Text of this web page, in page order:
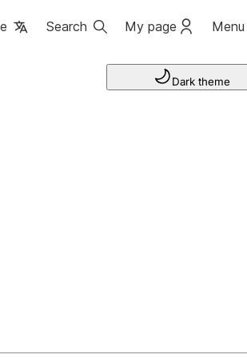
Search My page Menu
Dark theme